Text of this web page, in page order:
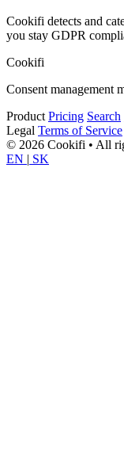
Cookifi detects and
you stay GDPR
Cookifi
Consent management
Product Pricing Search
Legal Terms of Service
© 2026 Cookifi • All
EN | SK